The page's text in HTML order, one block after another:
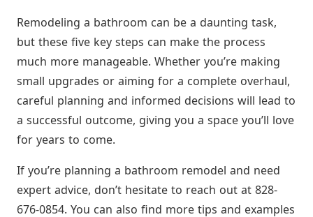
Remodeling a bathroom can be a daunting task,
but these five key steps can make the process
much more manageable. Whether you’re making
small upgrades or aiming for a complete overhaul,
careful planning and informed decisions will lead to
a successful outcome, giving you a space you’ll love
for years to come.
If you’re planning a bathroom remodel and need
expert advice, don’t hesitate to reach out at 828-
676-0854. You can also find more tips and examples